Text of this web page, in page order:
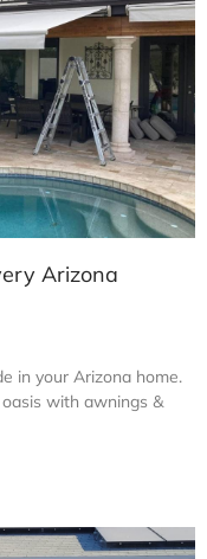
Arizona
in your Arizona home.
with awnings &